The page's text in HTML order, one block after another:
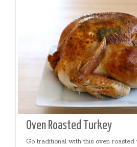
Oven Roasted Turkey
Go traditional with this oven roasted